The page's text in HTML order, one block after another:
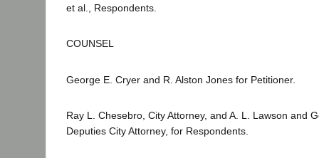
et al., Respondents.
COUNSEL
George E. Cryer and R. Alston Jones for Petitioner.
Ray L. Chesebro, City Attorney, and A. L. Lawson and
Deputies City Attorney, for Respondents.